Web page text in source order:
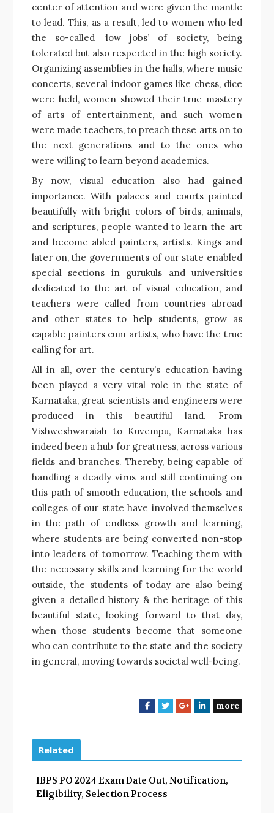
center of attention and were given the mantle
to lead. This, as a result, led to women who led
the so-called ‘low jobs’ of society, being
tolerated but also respected in the high society.
Organizing assemblies in the halls, where music
concerts, several indoor games like chess, dice
were held, women showed their true mastery
of arts of entertainment, and such women
were made teachers, to preach these arts on to
the next generations and to the ones who
were willing to learn beyond academics.
By now, visual education also had gained
importance. With palaces and courts painted
beautifully with bright colors of birds, animals,
and scriptures, people wanted to learn the art
and become abled painters, artists. Kings and
later on, the governments of our state enabled
special sections in gurukuls and universities
dedicated to the art of visual education, and
teachers were called from countries abroad
and other states to help students, grow as
capable painters cum artists, who have the true
calling for art.
All in all, over the century’s education having
been played a very vital role in the state of
Karnataka, great scientists and engineers were
produced in this beautiful land. From
Vishweshwaraiah to Kuvempu, Karnataka has
indeed been a hub for greatness, across various
fields and branches. Thereby, being capable of
handling a deadly virus and still continuing on
this path of smooth education, the schools and
colleges of our state have involved themselves
in the path of endless growth and learning,
where students are being converted non-stop
into leaders of tomorrow. Teaching them with
the necessary skills and learning for the world
outside, the students of today are also being
given a detailed history & the heritage of this
beautiful state, looking forward to that day,
when those students become that someone
who can contribute to the state and the society
in general, moving towards societal well-being.
F
b
o
T
t
e
G
l
e
L
e
more
Related
IBPS PO 2024 Exam Date Out, Notification,
Eligibility, Selection Process